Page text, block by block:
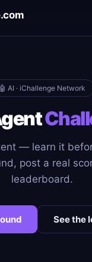
🤖 AI · iChallenge Network
— learn it
post a real
leaderboard.
See the